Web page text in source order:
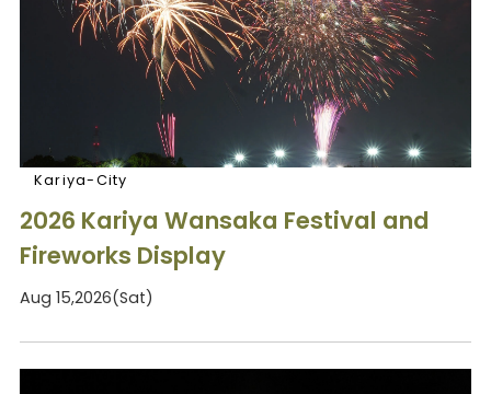
Kariya-City
2026 Kariya Wansaka Festival and
Fireworks Display
Aug 15,2026(Sat)